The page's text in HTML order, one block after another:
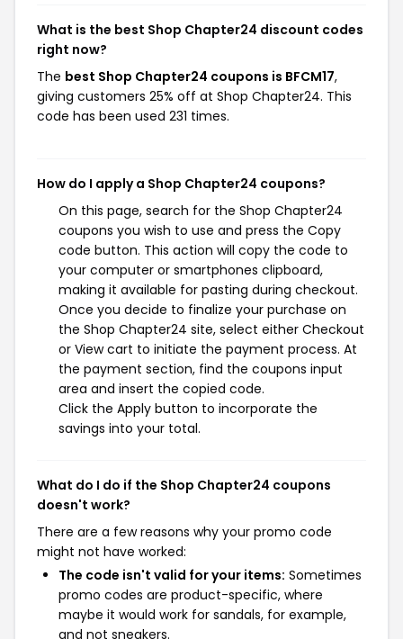
What is the best Shop Chapter24 discount codes
right now?
The best Shop Chapter24 coupons is BFCM17,
giving customers 25% off at Shop Chapter24. This
code has been used 231 times.
How do I apply a Shop Chapter24 coupons?
On this page, search for the Shop Chapter24
coupons you wish to use and press the Copy
code button. This action will copy the code to
your computer or smartphones clipboard,
making it available for pasting during checkout.
Once you decide to finalize your purchase on
the Shop Chapter24 site, select either Checkout
or View cart to initiate the payment process. At
the payment section, find the coupons input
area and insert the copied code.
Click the Apply button to incorporate the
savings into your total.
What do I do if the Shop Chapter24 coupons
doesn't work?
There are a few reasons why your promo code
might not have worked:
The code isn't valid for your items: Sometimes
promo codes are product-specific, where
maybe it would work for sandals, for example,
and not sneakers.